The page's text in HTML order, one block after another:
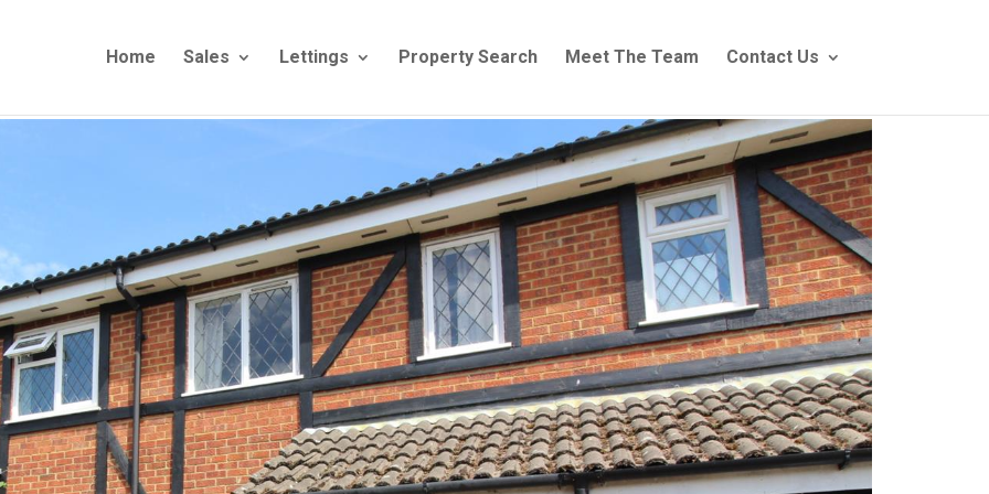
Home Sales Lettings Property Search Meet The Team Contact Us